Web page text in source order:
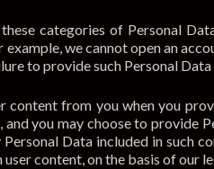
categories of Personal
example, we cannot open an
to provide such Personal
content from you when you
you may choose to provide
Data included in such
user content, on the basis of